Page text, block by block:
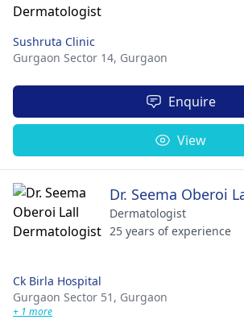
Sushruta Clinic
Gurgaon Sector 14, Gurgaon
Enquire
View
Dr. Seema Oberoi
Dermatologist
25 years of experience
Ck Birla Hospital
Gurgaon Sector 51, Gurgaon
+ 1 more